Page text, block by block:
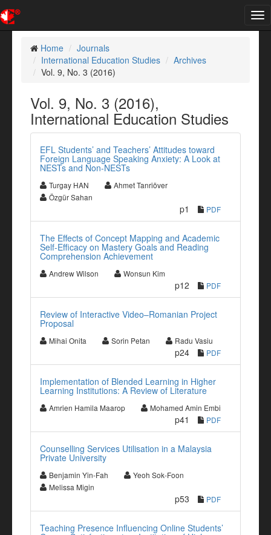
Home
Journals
International Education Studies
Archives
Vol. 9, No. 3 (2016)
Vol. 9, No. 3 (2016),
International Education Studies
EFL Students’ and Teachers’ Attitudes toward
Foreign Language Speaking Anxiety: A Look at
NESTs and Non-NESTs
Turgay HAN
Ahmet Tanriöver
Özgür Sahan
p1 PDF
The Effects of Concept Mapping and Academic
Self-Efficacy on Mastery Goals and Reading
Comprehension Achievement
Andrew Wilson Wonsun Kim
p12 PDF
Review of Interactive Video–Romanian Project
Proposal
Mihai Onita Sorin Petan Radu Vasiu
p24 PDF
Implementation of Blended Learning in Higher
Learning Institutions: A Review of Literature
Amrien Hamila Maarop Mohamed Amin Embi
p41 PDF
Counselling Services Utilisation in a Malaysia
Private University
Benjamin Yin-Fah
Yeoh Sok-Foon
Melissa Migin
p53 PDF
Teaching Presence Influencing Online Students’